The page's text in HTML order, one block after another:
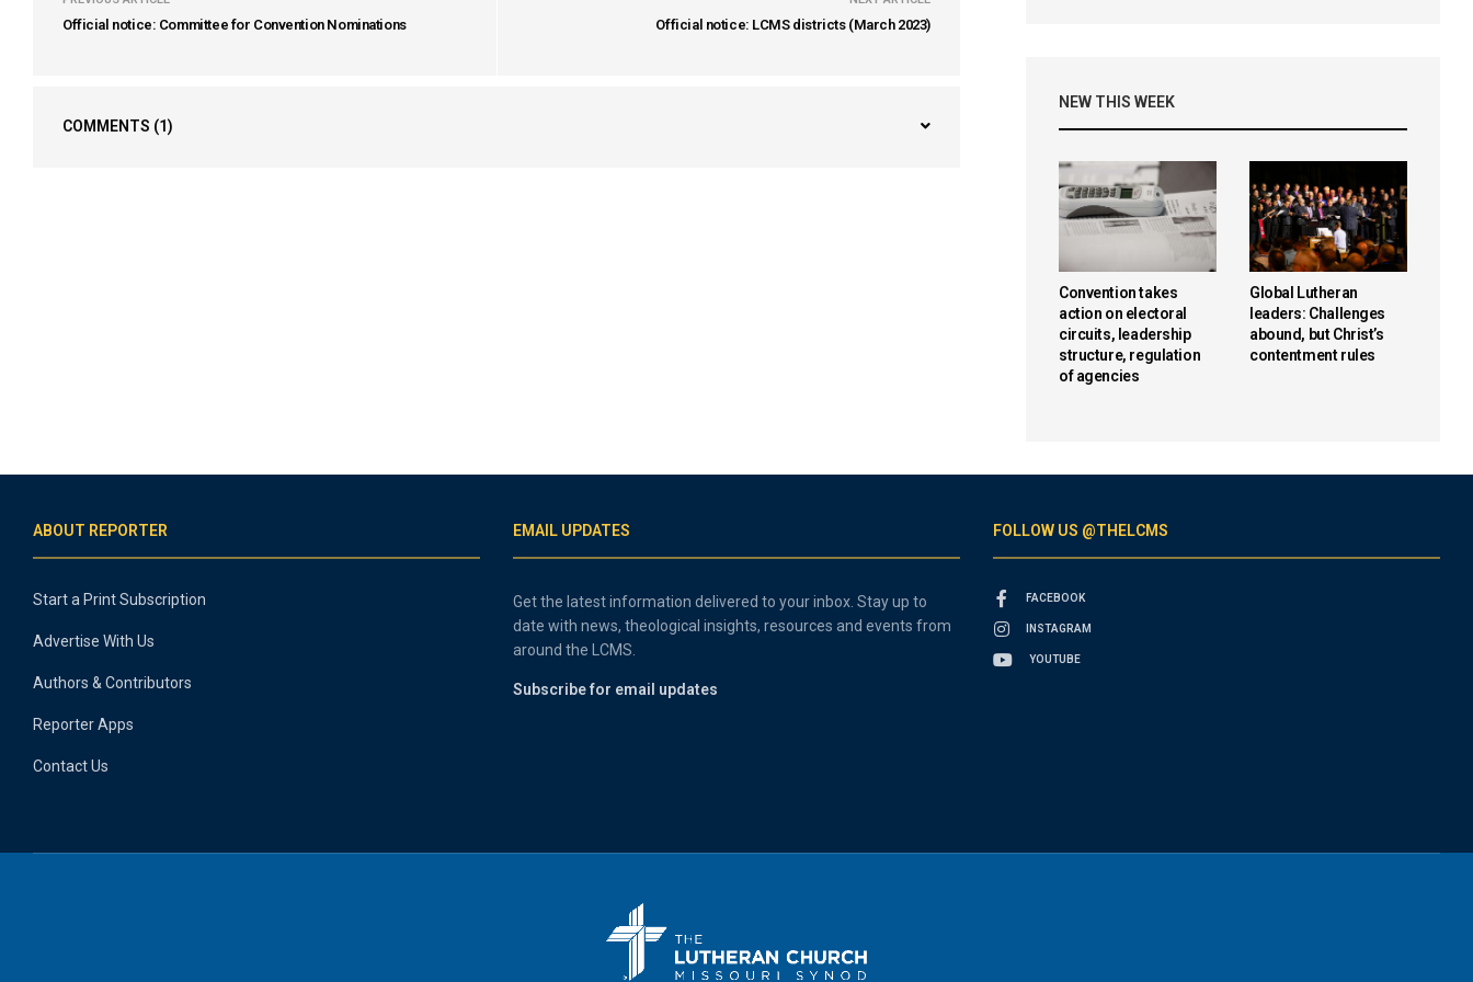
Official notice: Committee for Convention Nominations Official notice: LCMS districts (March 2023)
COMMENTS (1)
NEW THIS WEEK
Convention takes
action on electoral
circuits, leadership
structure, regulation
of agencies
Global Lutheran
leaders: Challenges
abound, but Christ’s
contentment rules
ABOUT REPORTER
Start a Print Subscription
Advertise With Us
Authors & Contributors
Reporter Apps
Contact Us
EMAIL UPDATES
Get the latest information delivered to your inbox. Stay up to
date with news, theological insights, resources and events from
around the LCMS.
Subscribe for email updates
FOLLOW US @THELCMS
FACEBOOK
INSTAGRAM
YOUTUBE